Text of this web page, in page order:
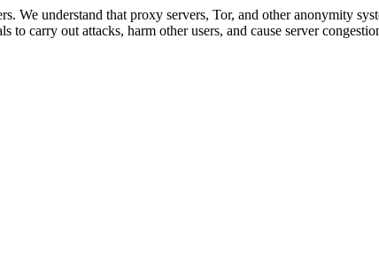
We understand that proxy servers, Tor, and other anonymity
carry out attacks, harm other users, and cause server